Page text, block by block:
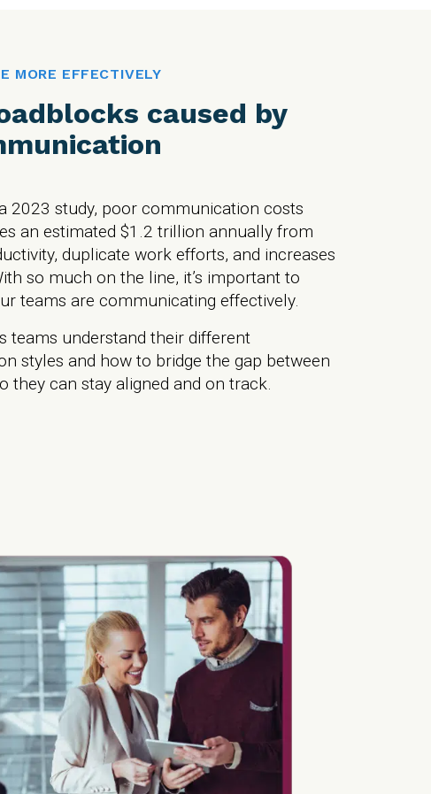
MORE EFFECTIVELY
caused by
2023 study, poor communication costs
an estimated $1.2 trillion annually from
duplicate work efforts, and increases
so much on the line, it’s important to
teams are communicating effectively.
teams understand their different
styles and how to bridge the gap between
they can stay aligned and on track.